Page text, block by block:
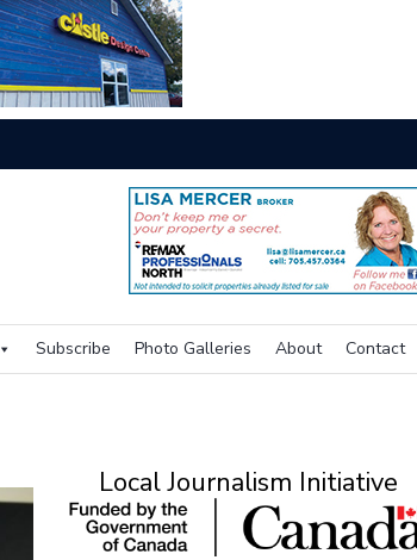
Subscribe Photo Galleries About Contact
Local Journalism Initiative